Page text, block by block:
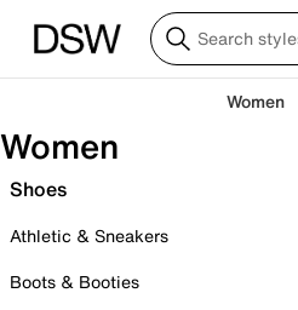
Women
Women
Shoes
Athletic & Sneakers
Boots & Booties